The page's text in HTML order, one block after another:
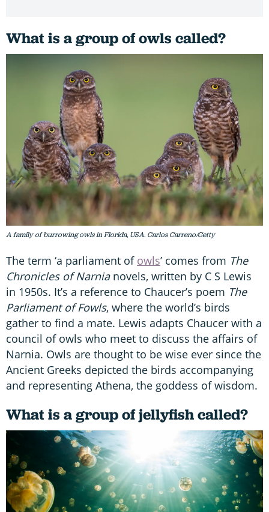
What is a group of owls called?
A family of burrowing owls in Florida, USA. Carlos Carreno/Getty
The term ‘a parliament of owls’ comes from The
Chronicles of Narnianovels, written by C S Lewis
in 1950s. It’s a reference to Chaucer’s poem The
Parliament of Fowls, where the world’s birds
gather to find a mate. Lewis adapts Chaucer with a
council of owls who meet to discuss the affairs of
Narnia. Owls are thought to be wise ever since the
Ancient Greeks depicted the birds accompanying
and representing Athena, the goddess of wisdom.
What is a group of jellyfish called?